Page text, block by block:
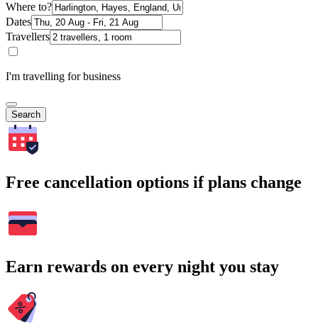
Where to?
Dates
Travellers
I'm travelling for business
Search
Free cancellation options if plans change
Earn rewards on every night you stay